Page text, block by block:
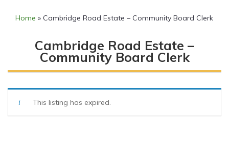
Home » Cambridge Road Estate – Community Board Clerk
Cambridge Road Estate –
Community Board Clerk
This listing has expired.